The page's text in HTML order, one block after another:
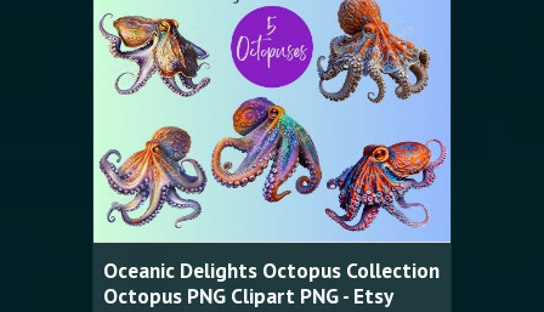
Oceanic Delights Octopus Collection
Octopus PNG Clipart PNG - Etsy